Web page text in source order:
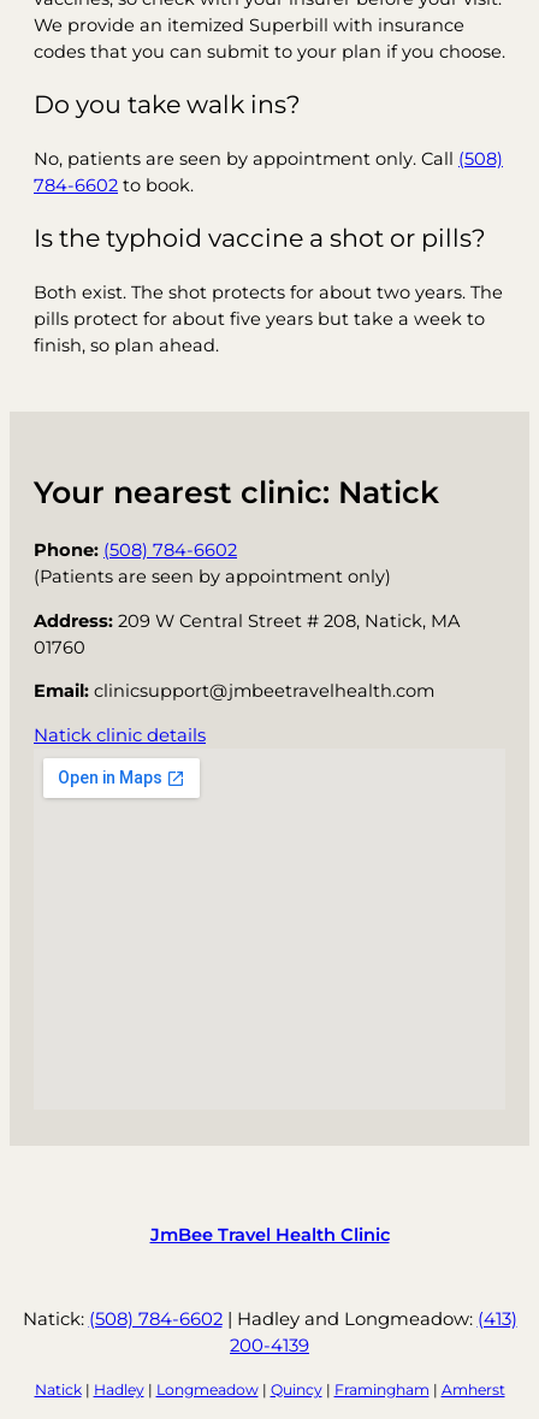
We provide an itemized Superbill with insurance
codes that you can submit to your plan if you choose.
Do you take walk ins?
No, patients are seen by appointment only. Call (508)
784-6602 to book.
Is the typhoid vaccine a shot or pills?
Both exist. The shot protects for about two years. The
pills protect for about five years but take a week to
finish, so plan ahead.
Your nearest clinic: Natick
Phone: (508) 784-6602
(Patients are seen by appointment only)
Address: 209 W Central Street # 208, Natick, MA
01760
Email: clinicsupport@jmbeetravelhealth.com
Natick clinic details
JmBee Travel Health Clinic
Natick: (508) 784-6602| Hadley and Longmeadow: (413)
200-4139
Natick| Hadley| Longmeadow| Quincy| Framingham | Amherst